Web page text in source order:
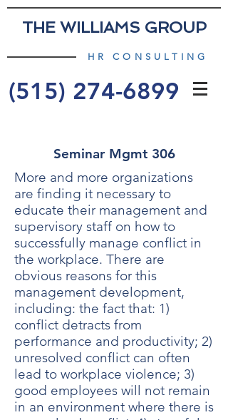
THE WILLIAMS GROUP
HR CONSULTING
(515) 274-6899
Seminar Mgmt 306
More and more organizations
are finding it necessary to
educate their management and
supervisory staff on how to
successfully manage conflict in
the workplace. There are
obvious reasons for this
management development,
including: the fact that: 1)
conflict detracts from
performance and productivity; 2)
unresolved conflict can often
lead to workplace violence; 3)
good employees will not remain
in an environment where there is